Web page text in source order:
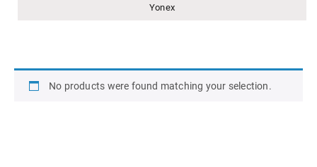
Yonex
No products were found matching your selection.